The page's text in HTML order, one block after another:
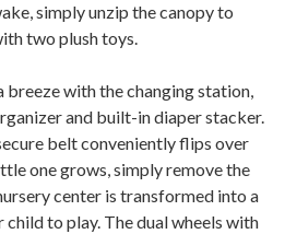
simply unzip the canopy to
two plush toys.
breeze with the changing station,
and built-in diaper stacker.
belt conveniently flips over
one grows, simply remove the
center is transformed into a
to play. The dual wheels with